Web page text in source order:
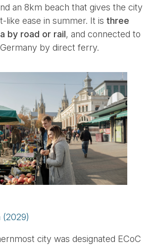
an 8km beach that gives the city
like ease in summer. It isthree
by road or rail, and connected to
by direct ferry.
(2029)
city was designated ECoC